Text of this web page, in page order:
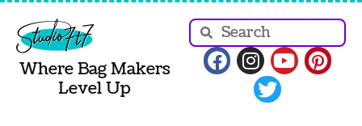
Where Bag Makers
Level Up